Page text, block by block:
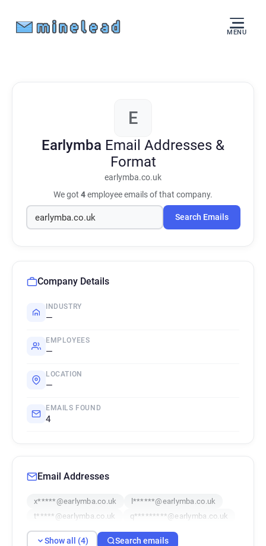
MENU
E
Earlymba Email Addresses &
Format
earlymba.co.uk
We got 4employee emails of that company.
Search Emails
Company Details
INDUSTRY
—
EMPLOYEES
—
LOCATION
—
EMAILS FOUND
4
Email Addresses
x*****@earlymba.co.uk
l******@earlymba.co.uk
t*****@earlymba.co.uk
q*********@earlymba.co.uk
Show all (4) Search emails